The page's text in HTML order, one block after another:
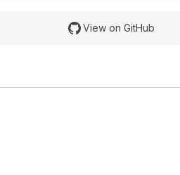
View on GitHub